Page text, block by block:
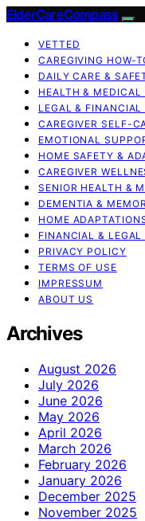
ElderCareCompass
VETTED
CAREGIVING HOW-
DAILY CARE &
HEALTH & MEDICAL
LEGAL & FINANCIAL
CAREGIVER SELF-
EMOTIONAL
HOME SAFETY &
CAREGIVER
SENIOR HEALTH &
DEMENTIA &
HOME
FINANCIAL & LEGAL
PRIVACY POLICY
TERMS OF USE
IMPRESSUM
ABOUT US
Archives
August 2026
July 2026
June 2026
May 2026
April 2026
March 2026
February 2026
January 2026
December 2025
November 2025